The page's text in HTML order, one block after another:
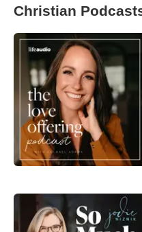
Christian